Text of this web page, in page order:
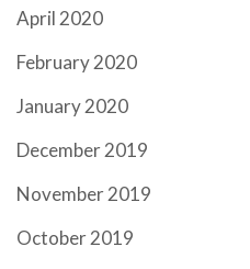
April 2020
February 2020
January 2020
December 2019
November 2019
October 2019